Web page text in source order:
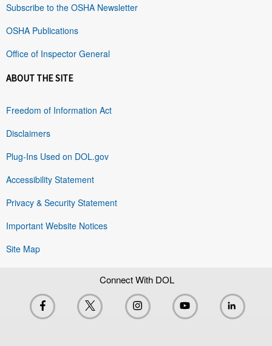
Subscribe to the OSHA Newsletter
OSHA Publications
Office of Inspector General
ABOUT THE SITE
Freedom of Information Act
Disclaimers
Plug-Ins Used on DOL.gov
Accessibility Statement
Privacy & Security Statement
Important Website Notices
Site Map
Connect With DOL